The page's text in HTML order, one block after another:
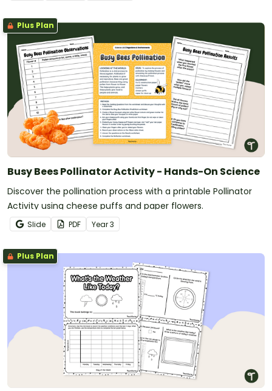
Plus Plan
Busy Bees Pollinator Activity - Hands-On Science
Discover the pollination process with a printable Pollinator
Activity using cheese puffs and paper flowers.
Slide PDF Year3
Plus Plan